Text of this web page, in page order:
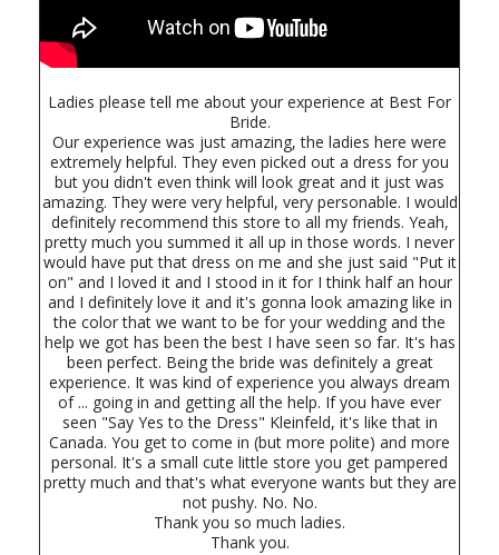
Ladies please tell me about your experience at Best For
Bride.
Our experience was just amazing, the ladies here were
extremely helpful. They even picked out a dress for you
but you didn't even think will look great and it just was
amazing. They were very helpful, very personable. I would
definitely recommend this store to all my friends. Yeah,
pretty much you summed it all up in those words. I never
would have put that dress on me and she just said "Put it
on" and I loved it and I stood in it for I think half an hour
and I definitely love it and it's gonna look amazing like in
the color that we want to be for your wedding and the
help we got has been the best I have seen so far. It's has
been perfect. Being the bride was definitely a great
experience. It was kind of experience you always dream
of ... going in and getting all the help. If you have ever
seen "Say Yes to the Dress" Kleinfeld, it's like that in
Canada. You get to come in (but more polite) and more
personal. It's a small cute little store you get pampered
pretty much and that's what everyone wants but they are
not pushy. No. No.
Thank you so much ladies.
Thank you.